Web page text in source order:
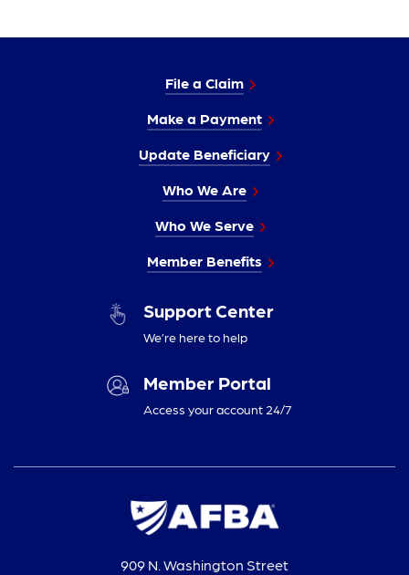
File a Claim
Make a Payment
Update Beneficiary
Who We Are
Who We Serve
Member Benefits
Support Center
We’re here to help
Member Portal
Access your account 24/7
909 N. Washington Street